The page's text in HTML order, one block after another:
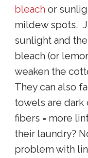
bleach or
mildew spots.
sunlight and
bleach (or
weaken the
They can also
towels are dark
fibers = more
their laundry?
problem with